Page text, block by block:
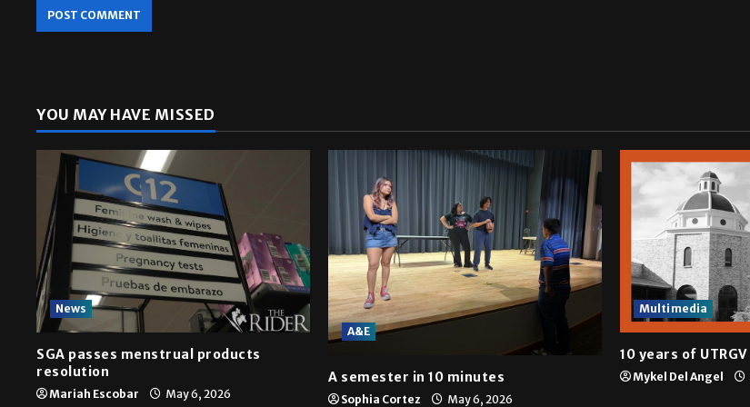
YOU MAY HAVE MISSED
News
SGA passes menstrual products
resolution
Mariah Escobar May 6, 2026
A&E
A semester in 10 minutes
Sophia Cortez May 6, 2026
Multimedia
10 years of UTRGV
Mykel Del Angel